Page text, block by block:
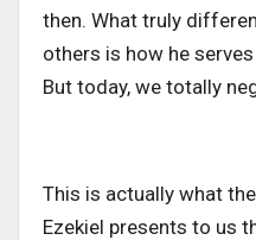
then. What truly
others is how he
But today, we totally
This is actually what
Ezekiel presents to us